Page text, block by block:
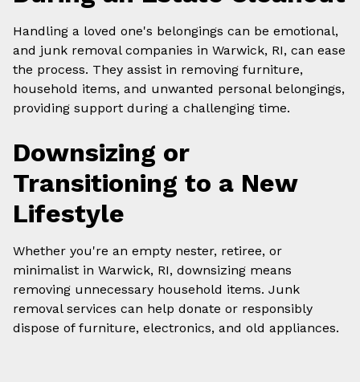
Handling a loved one's belongings can be emotional,
and junk removal companies in Warwick, RI, can ease
the process. They assist in removing furniture,
household items, and unwanted personal belongings,
providing support during a challenging time.
Downsizing or
Transitioning to a New
Lifestyle
Whether you're an empty nester, retiree, or
minimalist in Warwick, RI, downsizing means
removing unnecessary household items. Junk
removal services can help donate or responsibly
dispose of furniture, electronics, and old appliances.